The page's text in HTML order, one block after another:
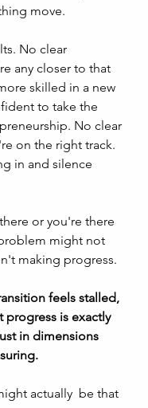
move.
No clear
any closer to that
skilled in a new
to take the
No clear
on the right track.
in and silence
or you're there
might not
making progress.
feels stalled,
progress is exactly
in dimensions
actually  be that